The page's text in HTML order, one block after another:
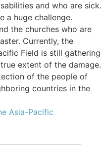
and who are sick.
a huge challenge.
the churches who are
Currently, the
Field is still gathering
extent of the damage.
of the people of
countries in the
Asia-Pacific